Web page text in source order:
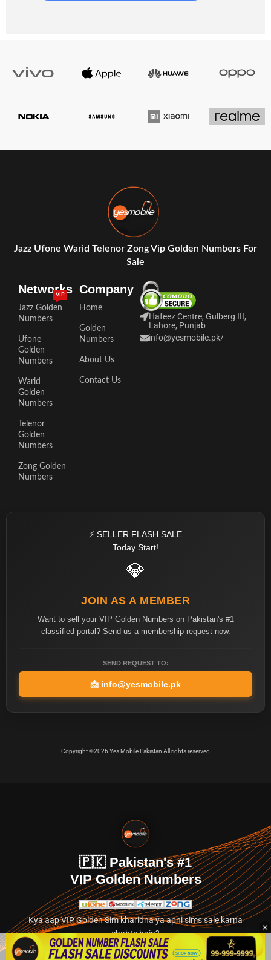
Jazz Ufone Warid Telenor Zong Vip Golden Numbers For
Sale
Networks
Jazz Golden
Numbers
VIP
Ufone
Golden
Numbers
Warid
Golden
Numbers
Telenor
Golden
Numbers
Zong Golden
Numbers
Company
Home
Golden
Numbers
About Us
Contact Us
Hafeez Centre, Gulberg III,
Lahore, Punjab
info@yesmobile.pk/
⚡ SELLER FLASH SALE
Today Start!
💎
JOIN AS A MEMBER
Want to sell your VIP Golden Numbers on Pakistan's #1
classified portal? Send us a membership request now.
SEND REQUEST TO:
📩 info@yesmobile.pk
Copyright ©2026 Yes Mobile Pakistan All rights reserved
🇵🇰 Pakistan's #1
VIP Golden Numbers
Kya aap VIP Golden Sim kharidna ya apni sims sale karna
chahte hain?
Abhi hamare exclusive classified section par jayein.